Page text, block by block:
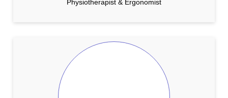
Physiotherapist & Ergonomist